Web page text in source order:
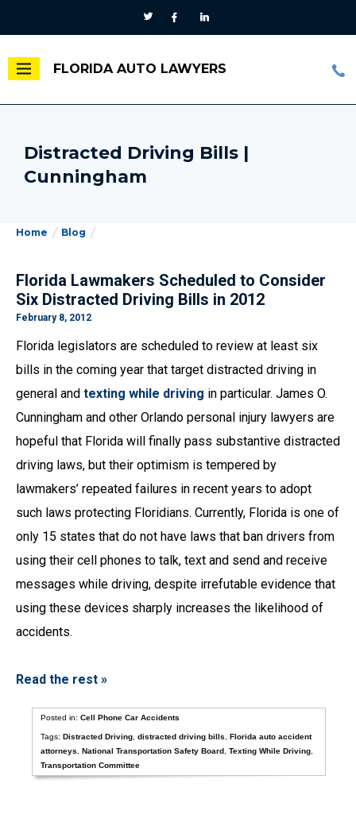
FLORIDA AUTO LAWYERS
Distracted Driving Bills |
Cunningham
Home Blog
Florida Lawmakers Scheduled to Consider
Six Distracted Driving Bills in 2012
February 8, 2012
Florida legislators are scheduled to review at least six
bills in the coming year that target distracted driving in
general and texting while driving in particular. James O.
Cunningham and other Orlando personal injury lawyers are
hopeful that Florida will finally pass substantive distracted
driving laws, but their optimism is tempered by
lawmakers’ repeated failures in recent years to adopt
such laws protecting Floridians. Currently, Florida is one of
only 15 states that do not have laws that ban drivers from
using their cell phones to talk, text and send and receive
messages while driving, despite irrefutable evidence that
using these devices sharply increases the likelihood of
accidents.
Read the rest »
Posted in:Cell Phone Car Accidents
Tags:Distracted Driving ,distracted driving bills ,Florida auto accident
attorneys
,National Transportation Safety Board ,Texting While Driving
Transportation Committee